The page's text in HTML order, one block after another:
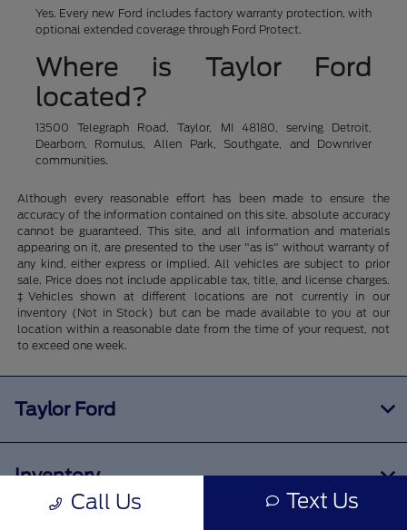
Yes. Every new Ford includes factory warranty protection, with
optional extended coverage through Ford Protect.
Where is Taylor Ford
located?
13500 Telegraph Road, Taylor, MI 48180, serving Detroit,
Dearborn, Romulus, Allen Park, Southgate, and Downriver
communities.
Although every reasonable effort has been made to ensure the
accuracy of the information contained on this site, absolute accuracy
cannot be guaranteed. This site, and all information and materials
appearing on it, are presented to the user "as is" without warranty of
any kind, either express or implied. All vehicles are subject to prior
sale. Price does not include applicable tax, title, and license charges.
‡Vehicles shown at different locations are not currently in our
inventory (Not in Stock) but can be made available to you at our
location within a reasonable date from the time of your request, not
to exceed one week.
Call Us Text Us
Taylor Ford
Inventory